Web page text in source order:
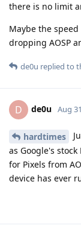
there is no limit
Maybe the speed
dropping AOSP
de0u replied to
D de0u Aug
hardtimes
as Google's
for Pixels from
device has ever